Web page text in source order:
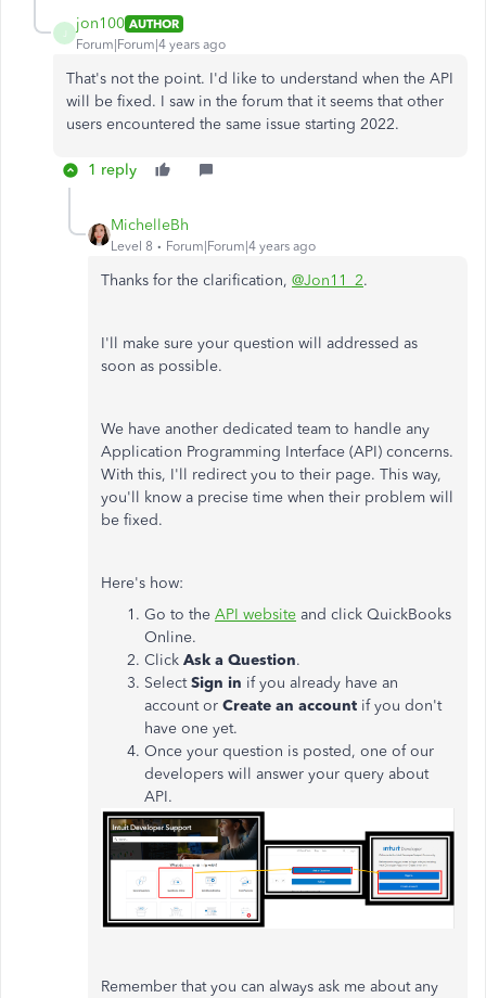
jon100 AUTHOR
Forum|Forum|4 years ago
That's not the point. I'd like to understand when the API
will be fixed. I saw in the forum that it seems that other
users encountered the same issue starting 2022.
1 reply
MichelleBh
Level 8 Forum|Forum|4 years ago
Thanks for the clarification, @Jon11_2.
I'll make sure your question will addressed as
soon as possible.
We have another dedicated team to handle any
Application Programming Interface (API) concerns.
With this, I'll redirect you to their page. This way,
you'll know a precise time when their problem will
be fixed.
Here's how:
Go to the API website and click QuickBooks
Online.
Click Ask a Question.
SelectSign in if you already have an
account or Create an account if you don't
have one yet.
Once your question is posted, one of our
developers will answer your query about
API.
Remember that you can always ask me about any